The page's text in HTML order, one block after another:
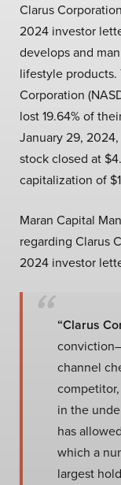
Clarus
2024 investor
develops and
lifestyle
Corporation
lost 19.64% of
January 29,
stock closed at
capitalization of
Maran Capital
regarding Clarus
2024 investor
“Clarus
channel
in the
has
which a
largest